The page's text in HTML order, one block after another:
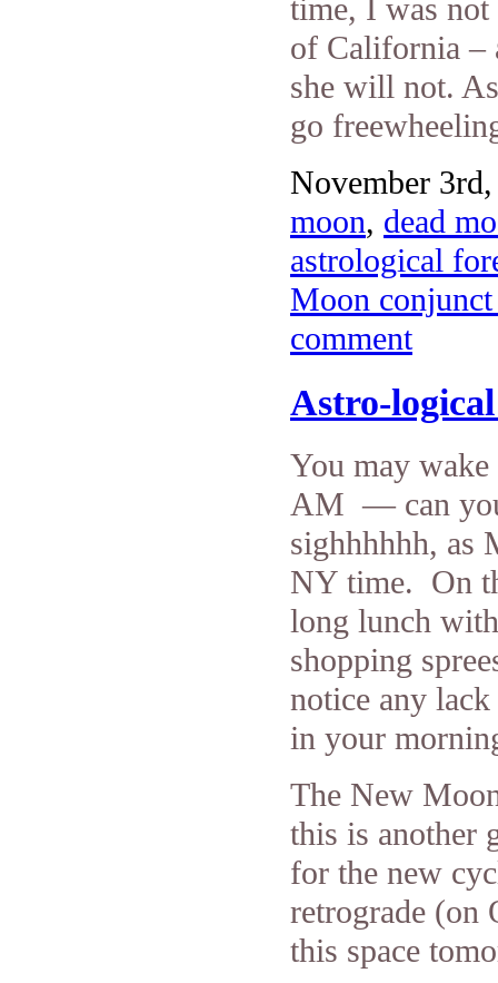
time, I was not
of California –
she will not.
go
November
moon, dead
astrological
Moon
comment
Astro-
You may
AM — can
sighhhhhh, as
NY time. On
long lunch
shopping
notice any
in your
The New
this is another
for the new
retrograde
this space